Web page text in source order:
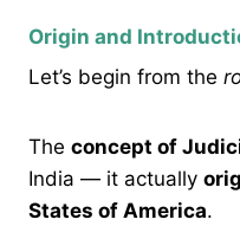
Origin and
Let’s begin from the
The concept of
India — it actually
States of America.